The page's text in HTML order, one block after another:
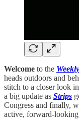
Welcome to the
heads outdoors and
stitch to a closer look
a big update as Strips
Congress and finally,
active, forward-